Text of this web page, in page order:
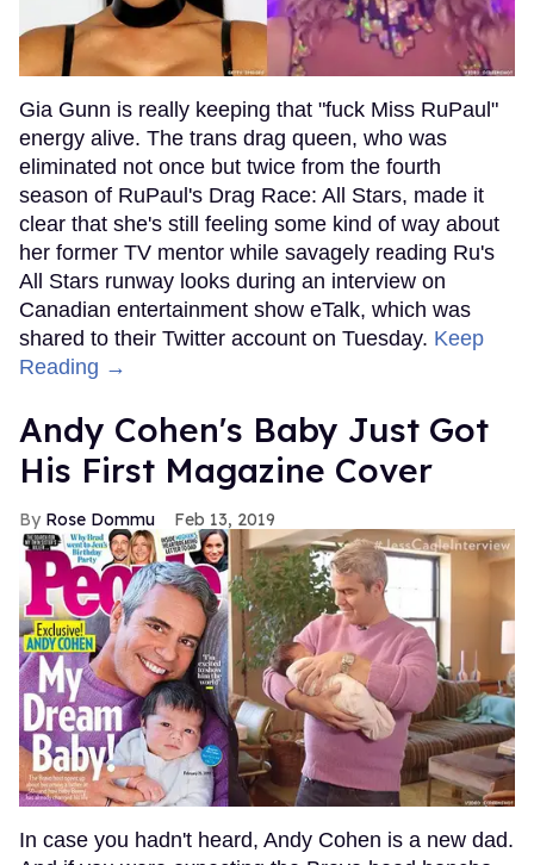
Gia Gunn is really keeping that "fuck Miss RuPaul"
energy alive. The trans drag queen, who was
eliminated not once but twice from the fourth
season of RuPaul's Drag Race: All Stars, made it
clear that she's still feeling some kind of way about
her former TV mentor while savagely reading Ru's
All Stars runway looks during an interview on
Canadian entertainment show eTalk, which was
shared to their Twitter account on Tuesday. Keep
Reading →
Andy Cohen's Baby Just Got
His First Magazine Cover
Rose Dommu Feb 13, 2019
In case you hadn't heard, Andy Cohen is a new dad.